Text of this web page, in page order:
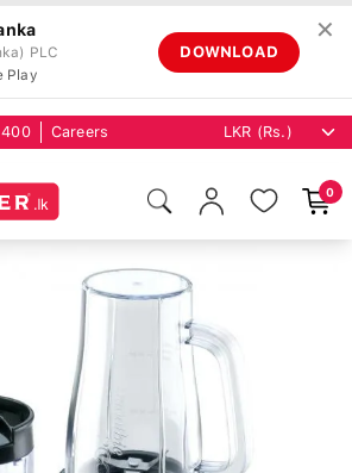
PLC
Play
DOWNLOAD
✕
400 Careers
0